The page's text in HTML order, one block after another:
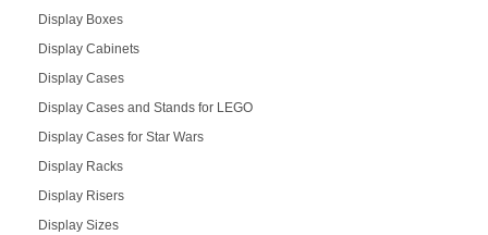
Display Boxes
Display Cabinets
Display Cases
Display Cases and Stands for LEGO
Display Cases for Star Wars
Display Racks
Display Risers
Display Sizes